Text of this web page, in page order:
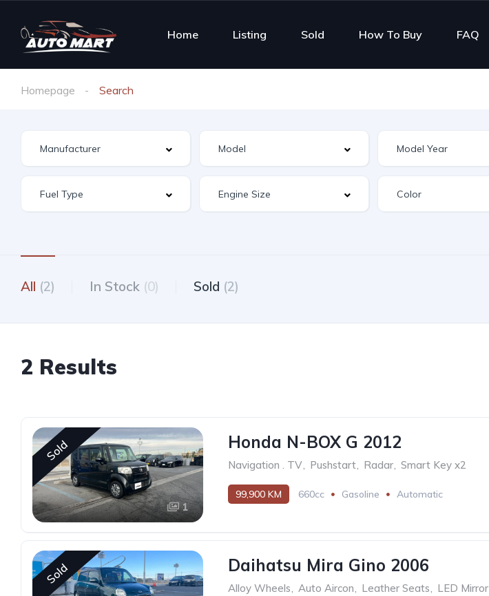
Home Listing Sold How To Buy FAQ
Homepage Search
All (2) In Stock (0) Sold (2)
2 Results
Sold
1
Honda N-BOX G 2012
Navigation . TV, Pushstart, Radar, Smart Key x2
99,900 KM 660cc Gasoline Automatic
Sold Daihatsu Mira Gino 2006
Alloy Wheels Auto Aircon Leather Seats LED Mirror